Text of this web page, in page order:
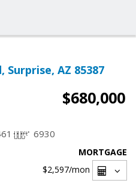
Surprise, AZ 85387
$680,000
6930
MORTGAGE
$2,597/mon